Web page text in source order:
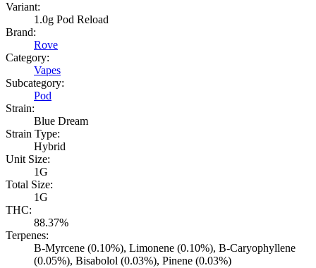
Variant:
1.0g Pod Reload
Brand:
Rove
Category:
Vapes
Subcategory:
Pod
Strain:
Blue Dream
Strain Type:
Hybrid
Unit Size:
1G
Total Size:
1G
THC:
88.37%
Terpenes:
B-Myrcene (0.10%), Limonene (0.10%), B-Caryophyllene
(0.05%), Bisabolol (0.03%), Pinene (0.03%)